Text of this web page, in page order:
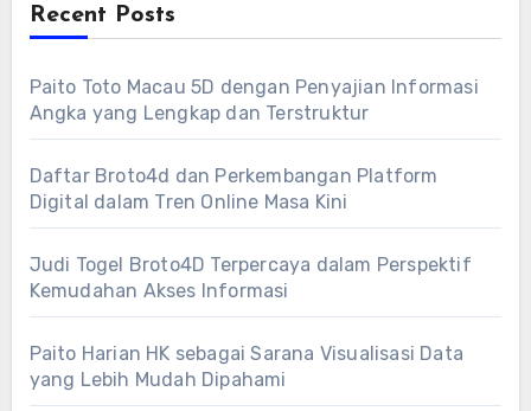
Recent Posts
Paito Toto Macau 5D dengan Penyajian Informasi
Angka yang Lengkap dan Terstruktur
Daftar Broto4d dan Perkembangan Platform
Digital dalam Tren Online Masa Kini
Judi Togel Broto4D Terpercaya dalam Perspektif
Kemudahan Akses Informasi
Paito Harian HK sebagai Sarana Visualisasi Data
yang Lebih Mudah Dipahami